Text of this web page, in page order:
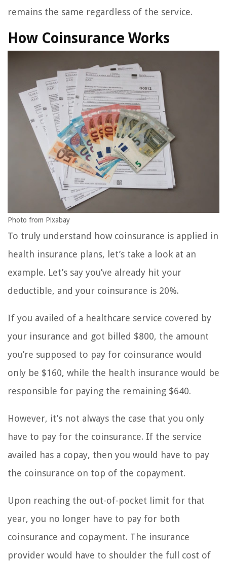
remains the same regardless of the service.
How Coinsurance Works
Photo from Pixabay
To truly understand how coinsurance is applied in
health insurance plans, let’s take a look at an
example. Let’s say you’ve already hit your
deductible, and your coinsurance is 20%.
If you availed of a healthcare service covered by
your insurance and got billed $800, the amount
you’re supposed to pay for coinsurance would
only be $160, while the health insurance would be
responsible for paying the remaining $640.
However, it’s not always the case that you only
have to pay for the coinsurance. If the service
availed has a copay, then you would have to pay
the coinsurance on top of the copayment.
Upon reaching the out-of-pocket limit for that
year, you no longer have to pay for both
coinsurance and copayment. The insurance
provider would have to shoulder the full cost of